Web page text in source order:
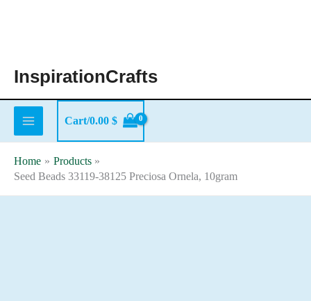
InspirationCrafts
Cart/0.00 $
Home
Products
Seed Beads 33119-38125 Preciosa Ornela, 10gram